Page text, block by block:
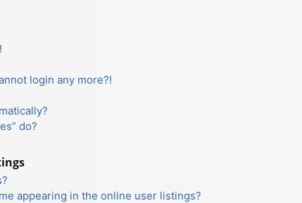
login any more?!
do?
appearing in the online user listings?